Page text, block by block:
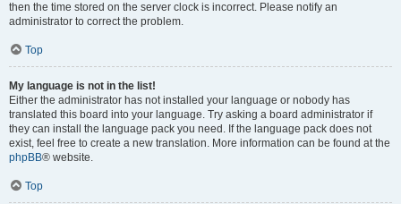
then the time stored on the server clock is incorrect. Please notify an
administrator to correct the problem.
Top
My language is not in the list!
Either the administrator has not installed your language or nobody has
translated this board into your language. Try asking a board administrator if
they can install the language pack you need. If the language pack does not
exist, feel free to create a new translation. More information can be found at the
phpBB® website.
Top